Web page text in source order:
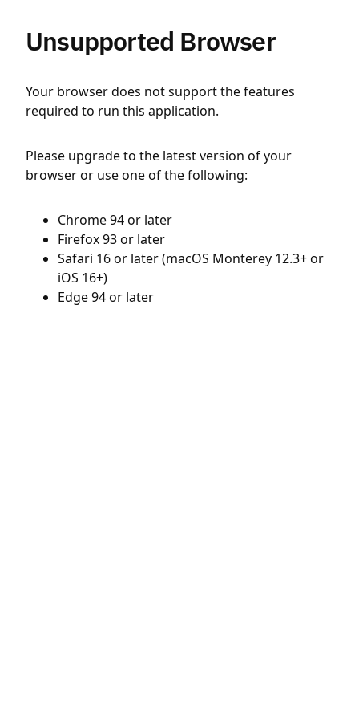
Unsupported Browser
Your browser does not support the features
required to run this application.
Please upgrade to the latest version of your
browser or use one of the following:
Chrome 94 or later
Firefox 93 or later
Safari 16 or later (macOS Monterey 12.3+ or
iOS 16+)
Edge 94 or later